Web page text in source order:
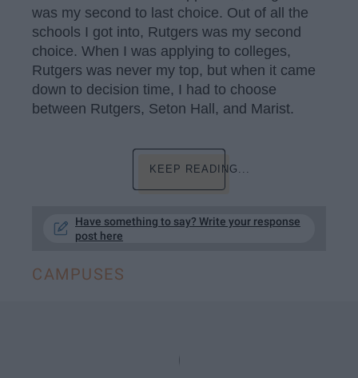
was my second to last choice. Out of all the
schools I got into, Rutgers was my second
choice. When I was applying to colleges,
Rutgers was never my top, but when it came
down to decision time, I had to choose
between Rutgers, Seton Hall, and Marist.
KEEP READING...
Have something to say? Write your response
post here
CAMPUSES